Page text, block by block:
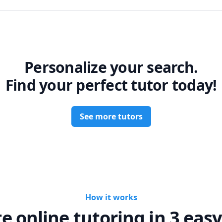
Personalize your search.
Find your perfect tutor today!
See more tutors
How it works